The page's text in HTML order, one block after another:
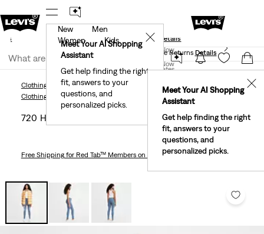
New Email Subscribers: 15% Off Your First Order!
Details
Join Now
United States
Meet Your AI Shopping
Assistant
Get help finding the right
fit, answers to your
questions, and
personalized picks.
✕
New
Men
Women
Kids
Meet Your AI Shopping
Assistant
Get help finding the right
fit, answers to your
questions, and
personalized picks.
✕
Levi's® Red Tab™ Members Get Free Standard Ground
Shipping On Orders Of $75+, Plus Free Returns Details
Join Now
Clothing Women Jeans720 High Rise Super Skinny Women's Jeans
Clothing WomenJeans
720 High Rise Super Skinny Women's Jeans
Free Shippingfor Red Tab™ Members on Orders $75+